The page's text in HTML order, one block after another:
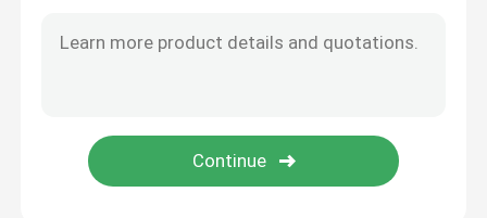
FAG Spherical Roller Bearing